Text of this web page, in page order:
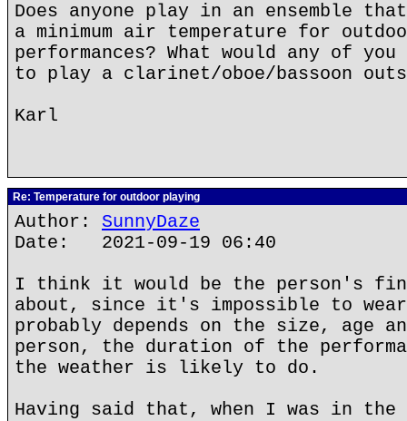
Does anyone play in an ensemble
a minimum air temperature for
performances? What would any of
to play a clarinet/oboe/bassoon
Karl
Re: Temperature for outdoor playing
Author: SunnyDaze
Date: 2021-09-19 06:40
I think it would be the person's
about, since it's impossible to
probably depends on the size, age
person, the duration of the
the weather is likely to do.
Having said that, when I was in